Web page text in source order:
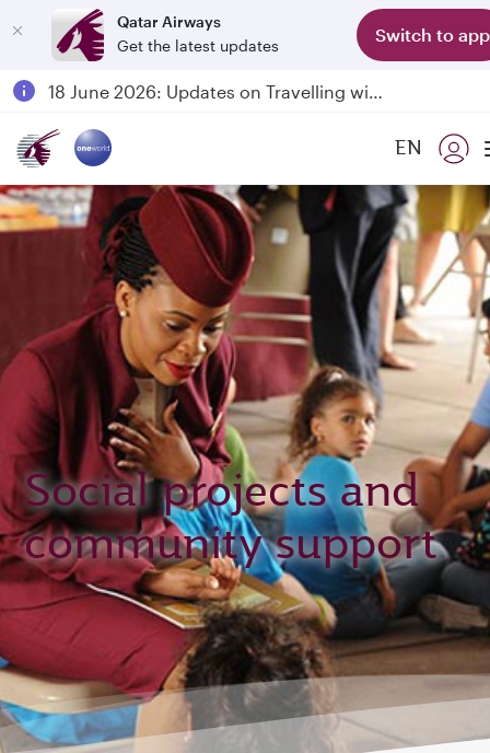
Qatar Airways
Get the latest updates
Switch to app
Passengers flying between Doha and Auckland on QR914 and QR915
18 June 2026: Updates on Travelling with Power Banks
EN
Social projects and
community support